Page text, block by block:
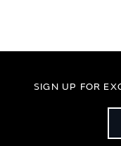
SIGN UP FOR